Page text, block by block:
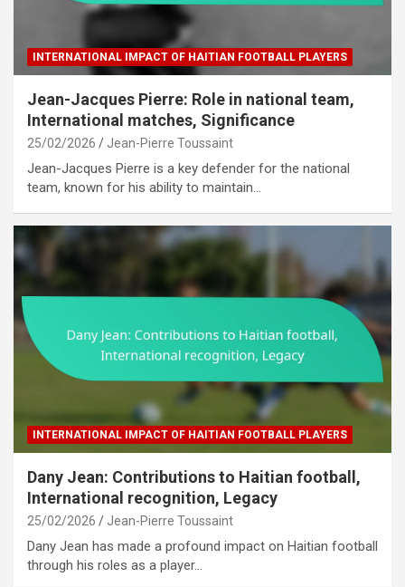
INTERNATIONAL IMPACT OF HAITIAN FOOTBALL PLAYERS
Jean-Jacques Pierre: Role in national team,
International matches, Significance
25/02/2026 Jean-Pierre Toussaint
Jean-Jacques Pierre is a key defender for the national
team, known for his ability to maintain…
INTERNATIONAL IMPACT OF HAITIAN FOOTBALL PLAYERS
Dany Jean: Contributions to Haitian football,
International recognition, Legacy
25/02/2026 Jean-Pierre Toussaint
Dany Jean has made a profound impact on Haitian football
through his roles as a player…